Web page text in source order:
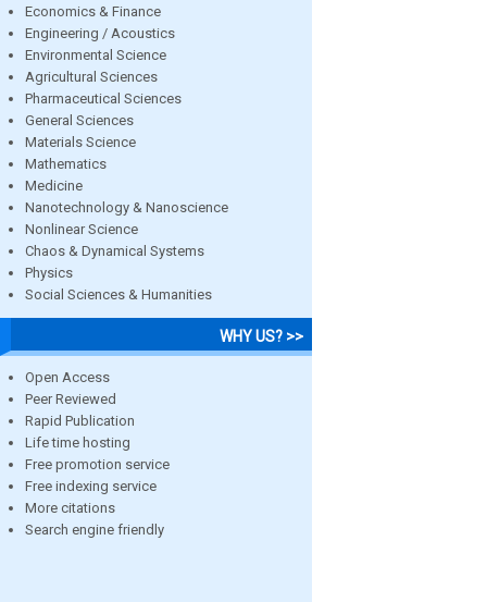
Economics & Finance
Engineering / Acoustics
Environmental Science
Agricultural Sciences
Pharmaceutical Sciences
General Sciences
Materials Science
Mathematics
Medicine
Nanotechnology & Nanoscience
Nonlinear Science
Chaos & Dynamical Systems
Physics
Social Sciences & Humanities
WHY US? >>
Open Access
Peer Reviewed
Rapid Publication
Life time hosting
Free promotion service
Free indexing service
More citations
Search engine friendly